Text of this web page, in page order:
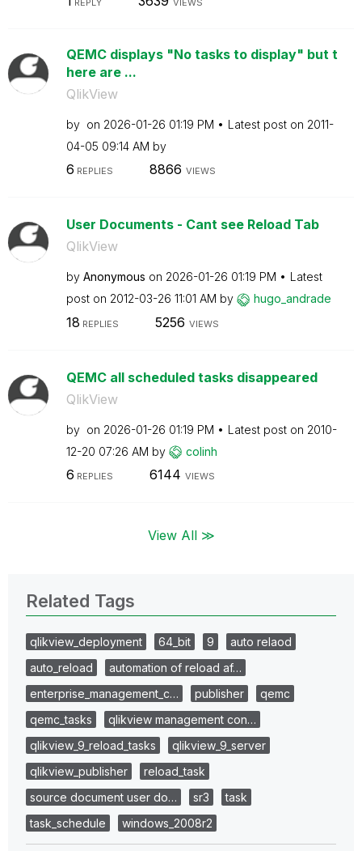
QEMC displays "No tasks to display" but t
here are ...
QlikView
by on ‎2026-01-26 01:19 PM Latest post on ‎2011-
04-05 09:14 AM by
6 REPLIES 8866 VIEWS
User Documents - Cant see Reload Tab
QlikView
by Anonymous on ‎2026-01-26 01:19 PM
Latest
post on ‎2012-03-26 11:01 AM by hugo_andrade
18 REPLIES 5256 VIEWS
QEMC all scheduled tasks disappeared
QlikView
by on ‎2026-01-26 01:19 PM Latest post on ‎2010-
12-20 07:26 AM by colinh
6 REPLIES 6144 VIEWS
View All ≫
Related Tags
qlikview_deployment 64_bit 9
auto relaod
auto_reload
automation of reload af…
enterprise_management_c…
publisher
qemc
qemc_tasks
qlikview management con…
qlikview_9_reload_tasks
qlikview_9_server
qlikview_publisher
reload_task
source document user do…
sr3
task
task_schedule
windows_2008r2